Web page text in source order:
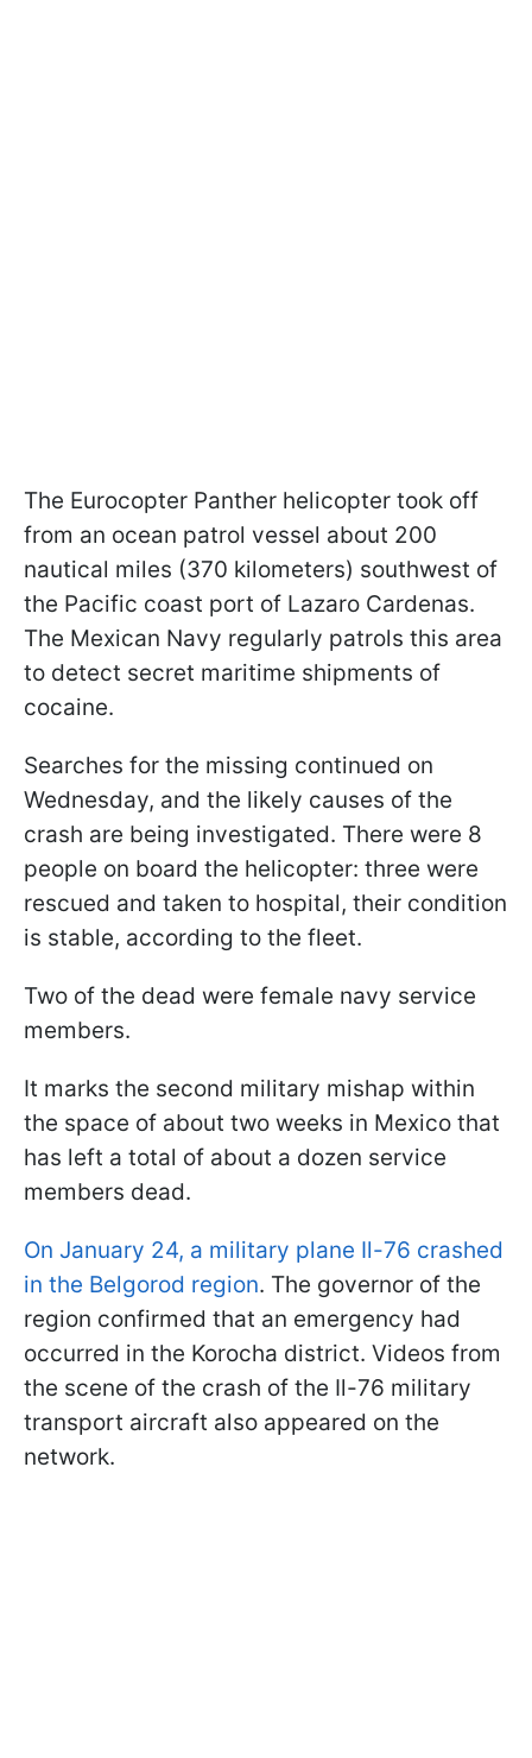
The Eurocopter Panther helicopter took off
from an ocean patrol vessel about 200
nautical miles (370 kilometers) southwest of
the Pacific coast port of Lazaro Cardenas.
The Mexican Navy regularly patrols this area
to detect secret maritime shipments of
cocaine.
Searches for the missing continued on
Wednesday, and the likely causes of the
crash are being investigated. There were 8
people on board the helicopter: three were
rescued and taken to hospital, their condition
is stable, according to the fleet.
Two of the dead were female navy service
members.
It marks the second military mishap within
the space of about two weeks in Mexico that
has left a total of about a dozen service
members dead.
On January 24, a military plane Il-76 crashed
in the Belgorod region. The governor of the
region confirmed that an emergency had
occurred in the Korocha district. Videos from
the scene of the crash of the Il-76 military
transport aircraft also appeared on the
network.